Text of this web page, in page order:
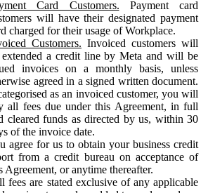
Card Customers. Payment card
will have their designated payment
charged for their usage of Workplace.
Customers. Invoiced customers will
extended a credit line by Meta and will be
invoices on a monthly basis, unless
agreed in a signed written document.
as an invoiced customer, you will
all fees due under this Agreement, in full
cleared funds as directed by us, within 30
of the invoice date.
agree for us to obtain your business credit
from a credit bureau on acceptance of
Agreement, or anytime thereafter.
fees are stated exclusive of any applicable